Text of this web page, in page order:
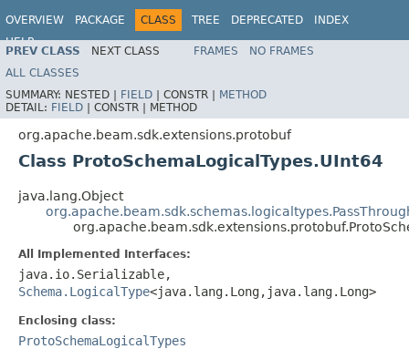
OVERVIEW PACKAGE CLASS TREE DEPRECATED
INDEX
HELP
PREV CLASS NEXT CLASS FRAMES
NO FRAMES
ALL CLASSES
SUMMARY: NESTED | FIELD | CONSTR | METHOD
DETAIL: FIELD | CONSTR | METHOD
org.apache.beam.sdk.extensions.protobuf
Class ProtoSchemaLogicalTypes.UInt64
java.lang.Object
All Implemented Interfaces:
java.io.Serializable,
Schema.LogicalType<java.lang.Long,java.lang.Long>
Enclosing class:
ProtoSchemaLogicalTypes